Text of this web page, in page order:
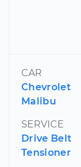
CAR
Chevrolet
Malibu
SERVICE
Drive Belt
Tensioner